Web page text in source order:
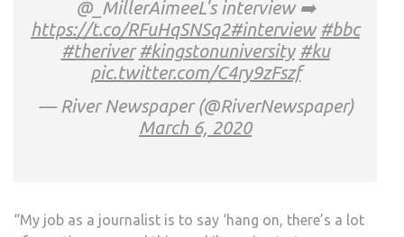
@_MillerAimeeL's interview ➡️
https://t.co/RFuHqSNSq2#interview #bbc
#theriver #kingstonuniversity #ku
pic.twitter.com/C4ry9zFszf
— River Newspaper (@RiverNewspaper)
March 6, 2020
“My job as a journalist is to say ‘hang on, there’s a lot